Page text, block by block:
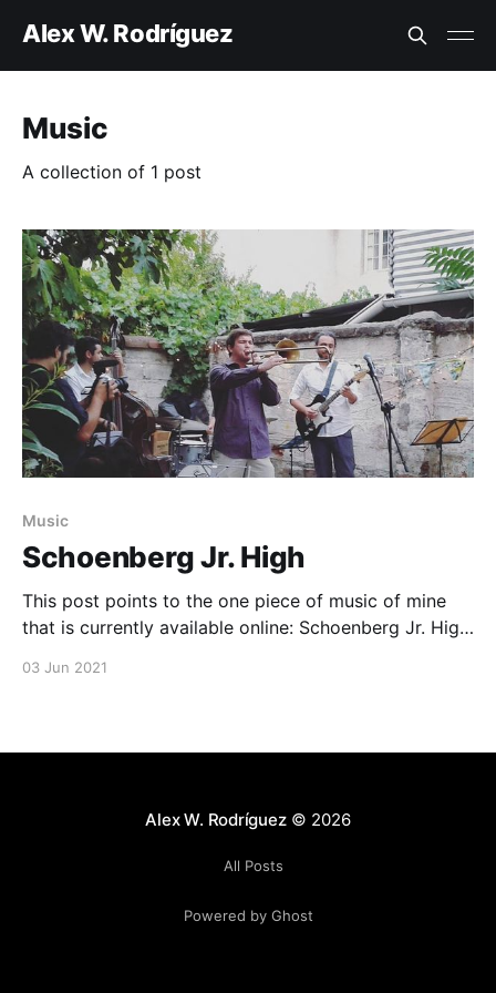
Alex W. Rodríguez
Music
A collection of 1 post
Music
Schoenberg Jr. High
This post points to the one piece of music of mine
that is currently available online: Schoenberg Jr. High,
03 Jun 2021
Alex W. Rodríguez© 2026
All Posts
Powered by Ghost